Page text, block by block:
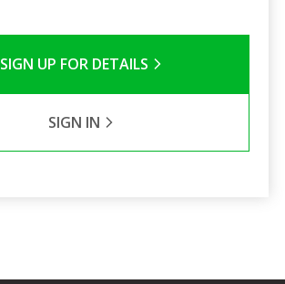
SIGN UP FOR DETAILS
SIGN IN